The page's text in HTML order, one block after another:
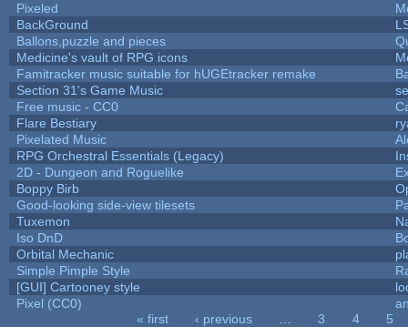
Pixeled
BackGround
Ballons,puzzle and pieces
Medicine's vault of RPG icons
Famitracker music suitable for hUGEtracker remake
Section 31's Game Music
Free music - CC0
Flare Bestiary
Pixelated Music
RPG Orchestral Essentials (Legacy)
2D - Dungeon and Roguelike
Boppy Birb
Good-looking side-view tilesets
Tuxemon
Iso DnD
Orbital Mechanic
Simple Pimple Style
[GUI] Cartooney style
Pixel (CC0)
« first ‹ previous 3 4
5